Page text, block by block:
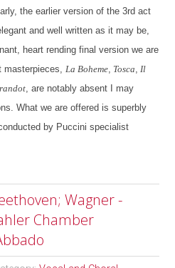
the earlier version of the 3rd act
and well written as it may be,
heart rending final version we are
masterpieces,La Boheme, Tosca, Il
, are notably absent I may
What we are offered is superbly
by Puccini specialist
Wagner -
Chamber